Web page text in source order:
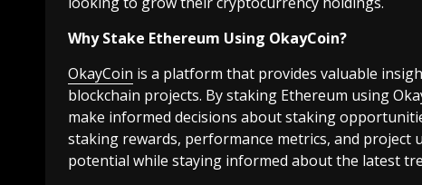
Why Stake Ethereum Using OkayCoin?
OkayCoin is a platform that provides valuable
blockchain projects. By staking Ethereum using
make informed decisions about staking
staking rewards, performance metrics, and
potential while staying informed about the latest